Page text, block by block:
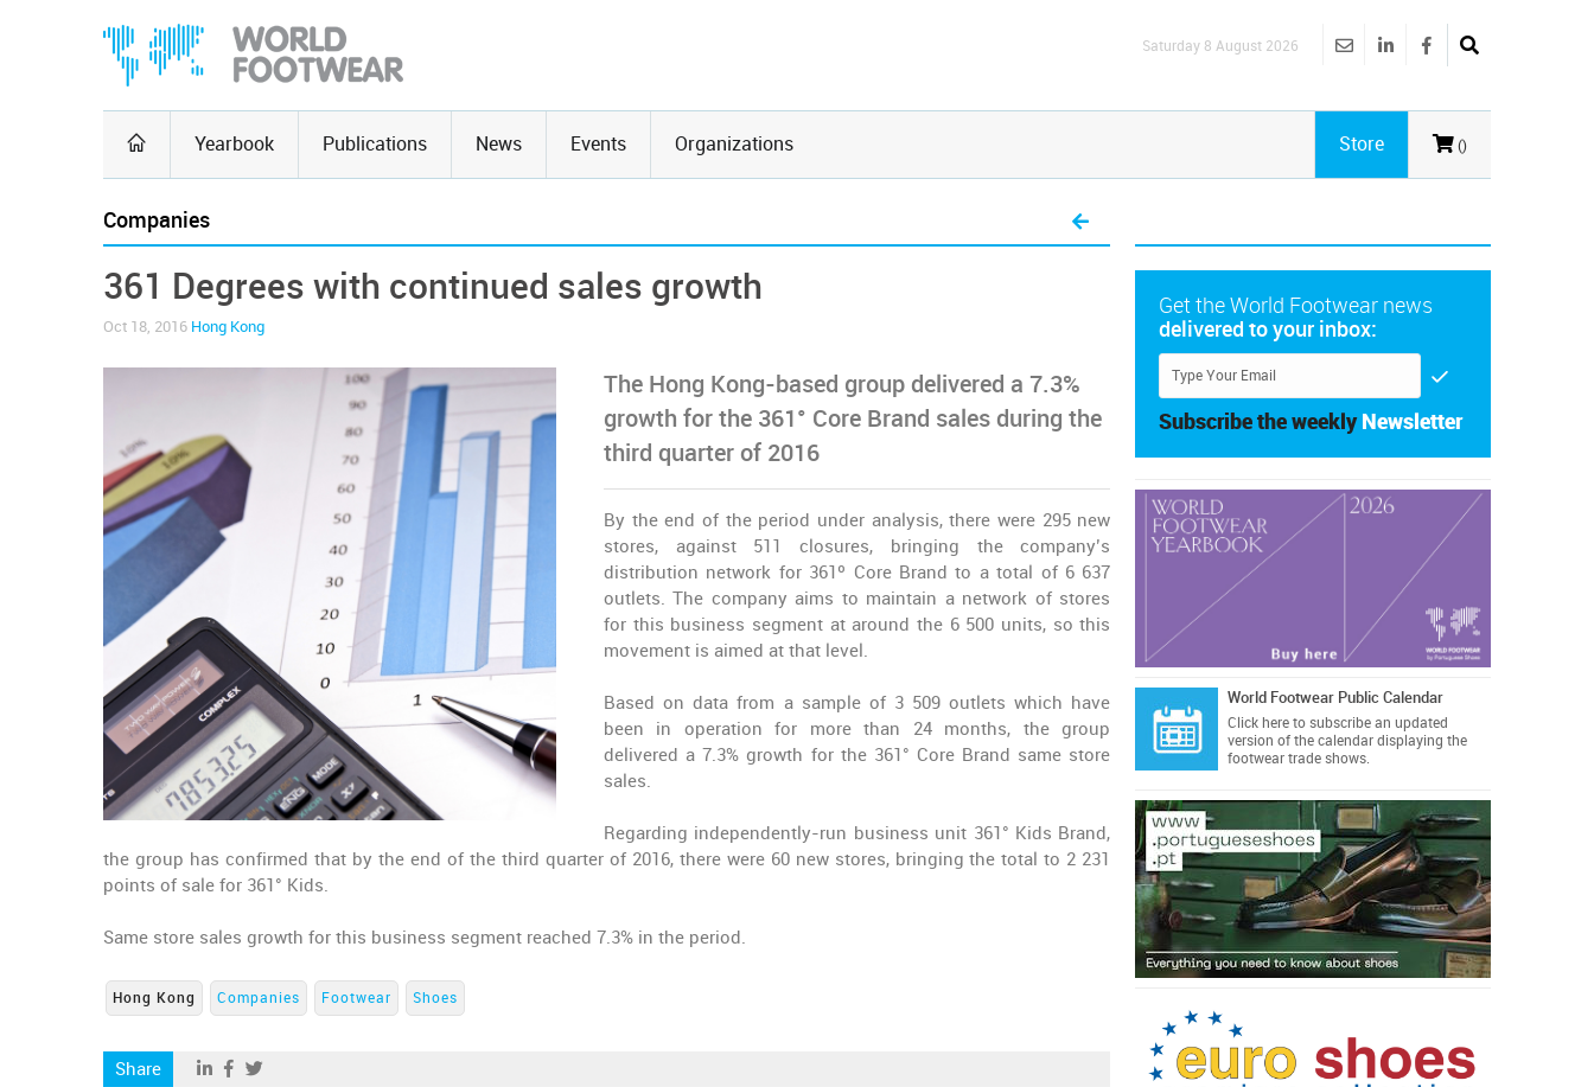
Saturday 8 August 2026
Yearbook Publications News Events Organizations ()
Store
Companies
361 Degrees with continued sales growth
Oct 18, 2016 Hong Kong
The Hong Kong-based group delivered a 7.3%
growth for the 361° Core Brand sales during the
third quarter of 2016
By the end of the period under analysis, there were 295 new
stores, against 511 closures, bringing the company’s
distribution network for 361º Core Brand to a total of 6 637
outlets. The company aims to maintain a network of stores
for this business segment at around the 6 500 units, so this
movement is aimed at that level.
Based on data from a sample of 3 509 outlets which have
been in operation for more than 24 months, the group
delivered a 7.3% growth for the 361° Core Brand same store
sales.
Regarding independently-run business unit 361° Kids Brand,
the group has confirmed that by the end of the third quarter of 2016, there were 60 new stores, bringing the total to 2 231
points of sale for 361° Kids.
Same store sales growth for this business segment reached 7.3% in the period.
Hong Kong Companies Footwear Shoes
Share
Get the World Footwear news
delivered to your inbox:
Subscribe the weekly Newsletter
World Footwear Public Calendar
Click hereto subscribe an updated
version of the calendar displaying the
footwear trade shows.